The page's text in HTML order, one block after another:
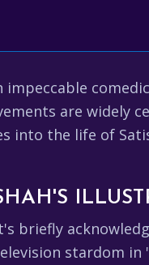
impeccable
are
into the life of
briefly
stardom in